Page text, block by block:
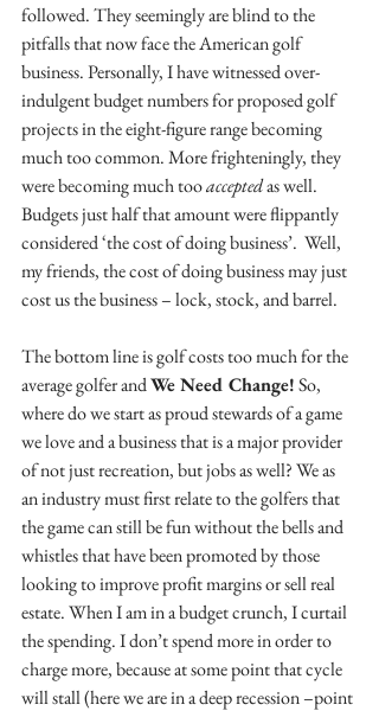
followed. They seemingly are blind to the
pitfalls that now face the American golf
business. Personally, I have witnessed over-
indulgent budget numbers for proposed golf
projects in the eight-figure range becoming
much too common. More frighteningly, they
were becoming much too accepted as well.
Budgets just half that amount were flippantly
considered ‘the cost of doing business’.  Well,
my friends, the cost of doing business may just
cost us the business – lock, stock, and barrel.
The bottom line is golf costs too much for the
average golfer and We Need Change! So,
where do we start as proud stewards of a game
we love and a business that is a major provider
of not just recreation, but jobs as well? We as
an industry must first relate to the golfers that
the game can still be fun without the bells and
whistles that have been promoted by those
looking to improve profit margins or sell real
estate. When I am in a budget crunch, I curtail
the spending. I don’t spend more in order to
charge more, because at some point that cycle
will stall (here we are in a deep recession –point